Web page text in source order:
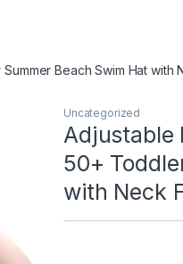
Beach Swim Hat
Uncategorized
Adjustable
50+
with Neck